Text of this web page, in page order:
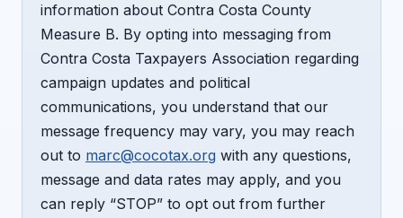
information about Contra Costa County
Measure B. By opting into messaging from
Contra Costa Taxpayers Association regarding
campaign updates and political
communications, you understand that our
message frequency may vary, you may reach
out to marc@cocotax.org with any questions,
message and data rates may apply, and you
can reply “STOP” to opt out from further